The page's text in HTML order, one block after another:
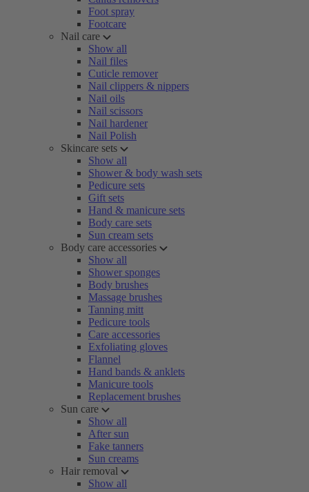
Foot spray
Footcare
Nail care
Show all
Nail files
Cuticle remover
Nail clippers & nippers
Nail oils
Nail scissors
Nail hardener
Nail Polish
Skincare sets
Show all
Shower & body wash sets
Pedicure sets
Gift sets
Hand & manicure sets
Body care sets
Sun cream sets
Body care accessories
Show all
Shower sponges
Body brushes
Massage brushes
Tanning mitt
Pedicure tools
Care accessories
Exfoliating gloves
Flannel
Hand bands & anklets
Manicure tools
Replacement brushes
Sun care
Show all
After sun
Fake tanners
Sun creams
Hair removal
Show all